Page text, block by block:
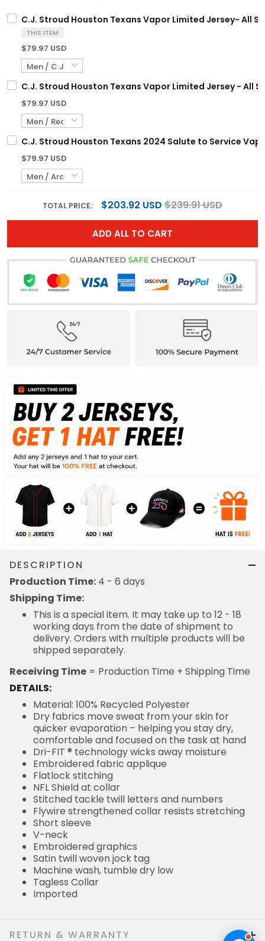
C.J. Stroud Houston Texans Vapor Limited Jersey- All
THIS ITEM
$79.97 USD
C.J. Stroud Houston Texans Vapor Limited Jersey - All
$79.97 USD
C.J. Stroud Houston Texans 2024 Salute to Service
$79.97 USD
TOTAL PRICE: $203.92 USD $239.91 USD
ADD ALL TO CART
DESCRIPTION
Production Time: 4 - 6 days
Shipping Time:
This is a special item. It may take up to 12 - 18
working days from the date of shipment to
delivery. Orders with multiple products will be
shipped separately.
Receiving Time = Production Time + Shipping Time
DETAILS:
Material: 100% Recycled Polyester
Dry fabrics move sweat from your skin for
quicker evaporation – helping you stay dry,
comfortable and focused on the task at hand
Dri-FIT ® technology wicks away moisture
Embroidered fabric applique
Flatlock stitching
NFL Shield at collar
Stitched tackle twill letters and numbers
Flywire strengthened collar resists stretching
Short sleeve
V-neck
Embroidered graphics
Satin twill woven jock tag
Machine wash, tumble dry low
Tagless Collar
Imported
RETURN & WARRANTY